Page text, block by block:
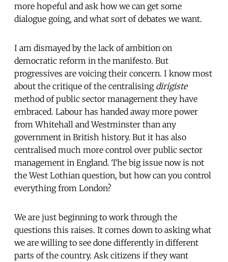
more hopeful and ask how we can get some
dialogue going, and what sort of debates we want.
I am dismayed by the lack of ambition on
democratic reform in the manifesto. But
progressives are voicing their concern. I know most
about the critique of the centralising dirigiste
method of public sector management they have
embraced. Labour has handed away more power
from Whitehall and Westminster than any
government in British history. But it has also
centralised much more control over public sector
management in England. The big issue now is not
the West Lothian question, but how can you control
everything from London?
We are just beginning to work through the
questions this raises. It comes down to asking what
we are willing to see done differently in different
parts of the country. Ask citizens if they want